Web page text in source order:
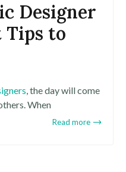
Designer
Tips to
, the day will come
When
Read more